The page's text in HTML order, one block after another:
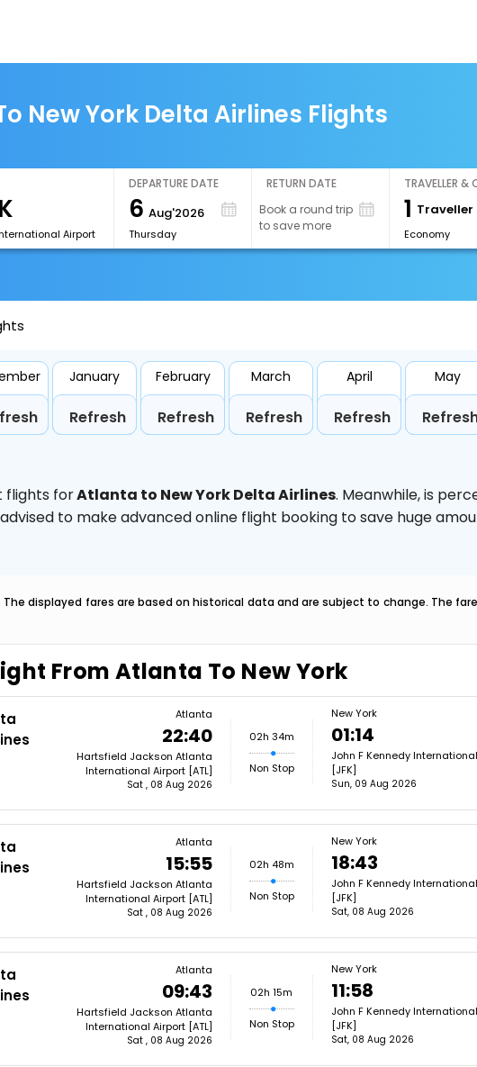
New York Delta Airlines Flights
Airport
DEPARTURE DATE
6 Aug'2026
Thursday
RETURN DATE
Book a round trip
to save more
TRAVELLER &
1 Traveller
Economy
January
Refresh
February
Refresh
March
Refresh
April
Refresh
May
flights forAtlanta to New York Delta Airlines. Meanwhile,is
to make advanced online flight booking to save huge
displayed fares are based on historical data and are subject to change. The
From Atlanta To New York
Atlanta
22:40
Hartsfield Jackson Atlanta
International Airport [ATL]
Sat , 08 Aug 2026
02h 34m
Non Stop
New York
01:14
John F Kennedy
[JFK]
Sun, 09 Aug 2026
Atlanta
15:55
Hartsfield Jackson Atlanta
International Airport [ATL]
Sat , 08 Aug 2026
02h 48m
Non Stop
New York
18:43
John F Kennedy
[JFK]
Sat, 08 Aug 2026
Atlanta
09:43
Hartsfield Jackson Atlanta
International Airport [ATL]
Sat , 08 Aug 2026
02h 15m
Non Stop
New York
11:58
John F Kennedy
[JFK]
Sat, 08 Aug 2026